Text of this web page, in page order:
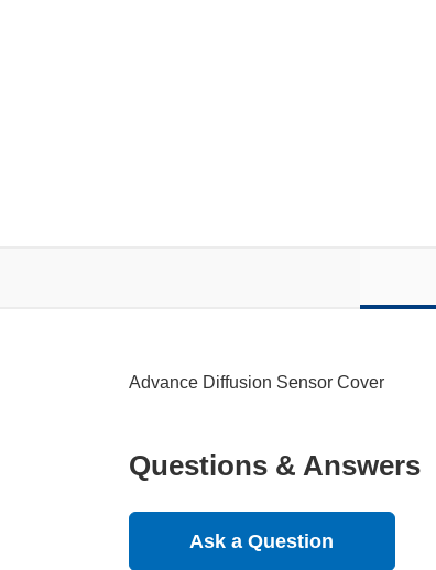
Advance Diffusion Sensor Cover
Questions & Answers
Ask a Question